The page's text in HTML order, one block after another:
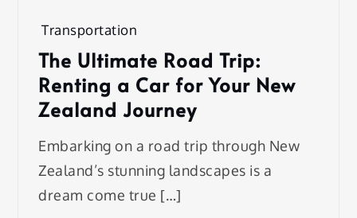
Transportation
The Ultimate Road Trip:
Renting a Car for Your New
Zealand Journey
Embarking on a road trip through New
Zealand’s stunning landscapes is a
dream come true […]